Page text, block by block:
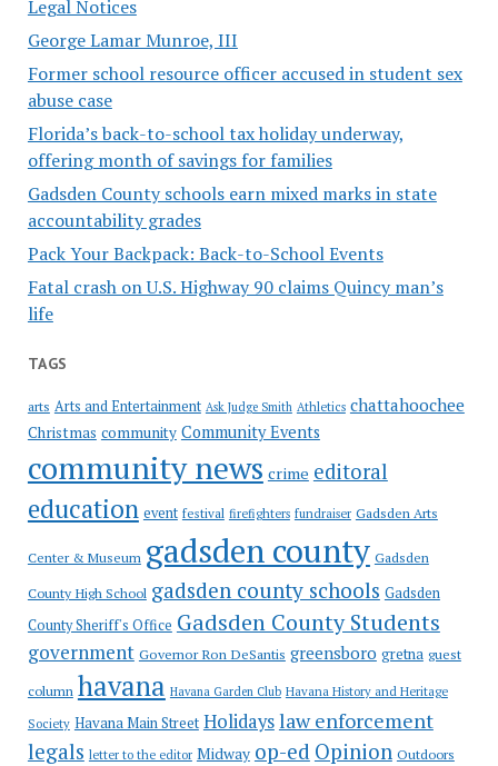
Legal Notices
George Lamar Munroe, III
Former school resource officer accused in student sex
abuse case
Florida’s back-to-school tax holiday underway,
offering month of savings for families
Gadsden County schools earn mixed marks in state
accountability grades
Pack Your Backpack: Back-to-School Events
Fatal crash on U.S. Highway 90 claims Quincy man’s
life
TAGS
arts Arts and Entertainment Ask Judge Smith Athletics chattahoochee
Christmas community Community Events
community news crime editoral
education event festival firefighters fundraiser Gadsden Arts
Center & Museum gadsden county Gadsden
County High School gadsden county schools Gadsden
County Sheriff's Office Gadsden County Students
government Governor Ron DeSantis greensboro gretna guest
column havana Havana Garden Club Havana History and Heritage
Society Havana Main Street Holidayslaw enforcement
legals letter to the editor Midway op-ed Opinion Outdoors